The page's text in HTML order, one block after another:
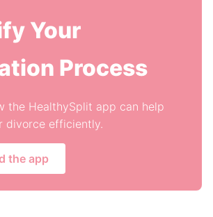
Your
Process
the HealthySplit app can help
divorce efficiently.
the app